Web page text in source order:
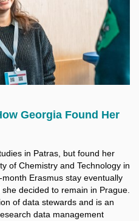
Georgia Found Her
in Patras, but found her
of Chemistry and Technology in
Erasmus stay eventually
decided to remain in Prague.
of data stewards and is an
data management